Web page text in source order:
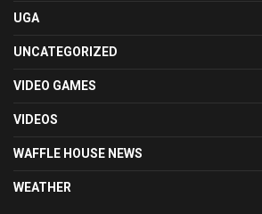
UGA
UNCATEGORIZED
VIDEO GAMES
VIDEOS
WAFFLE HOUSE NEWS
WEATHER